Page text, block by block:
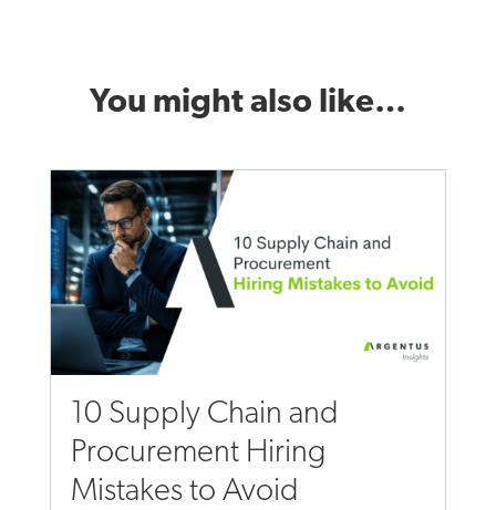
You might also like…
10 Supply Chain and
Procurement Hiring
Mistakes to Avoid